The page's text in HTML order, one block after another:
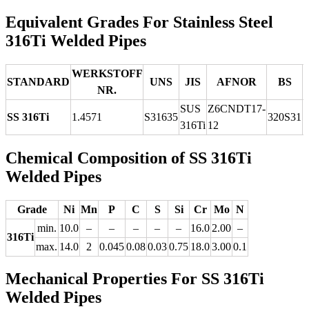
Equivalent Grades For Stainless Steel
316Ti Welded Pipes
STANDARD
WERKSTOFF
NR.
UNS JIS AFNOR BS
SS 316Ti 1.4571 S31635
SUS
316Ti
Z6CNDT17‐
12
320S31
Chemical Composition of SS 316Ti
Welded Pipes
Grade Ni Mn P C S Si Cr Mo N
316Ti
min. 10.0 – – – – – 16.0 2.00 –
max. 14.0 2 0.0450.080.030.75 18.03.000.1
Mechanical Properties For SS 316Ti
Welded Pipes